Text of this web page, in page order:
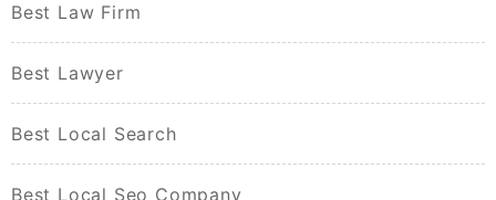
Best Law Firm
Best Lawyer
Best Local Search
Best Local Seo Company